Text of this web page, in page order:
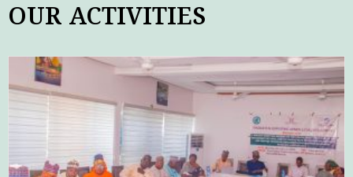
OUR ACTIVITIES